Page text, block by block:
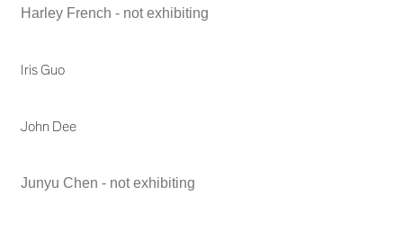
Harley French - not exhibiting
Iris Guo
John Dee
Junyu Chen - not exhibiting